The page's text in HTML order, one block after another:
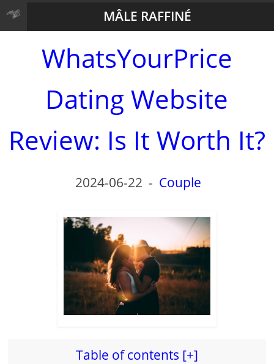
MÂLE RAFFINÉ
WhatsYourPrice
Dating Website
Review: Is It Worth It?
2024-06-22 - Couple
Table of contents [+]